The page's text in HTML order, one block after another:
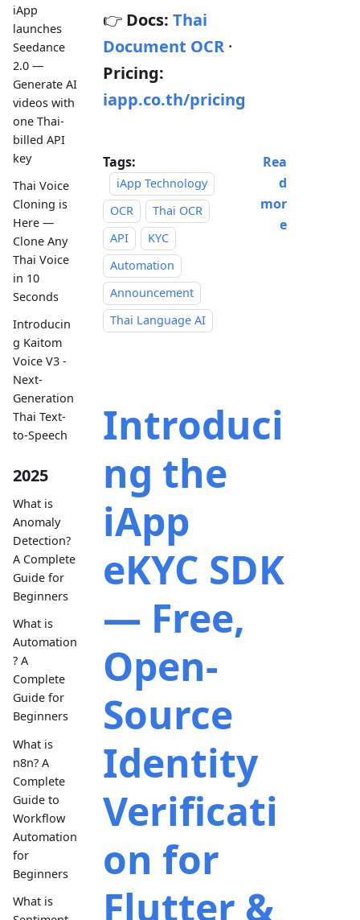
iApp
launches
Seedance
2.0 —
Generate AI
videos with
one Thai-
billed API
key
Thai Voice
Cloning is
Here —
Clone Any
Thai Voice
in 10
Seconds
Introducin
g Kaitom
Voice V3 -
Next-
Generation
Thai Text-
to-Speech
2025
What is
Anomaly
Detection?
A Complete
Guide for
Beginners
What is
Automation
? A
Complete
Guide for
Beginners
What is
n8n? A
Complete
Guide to
Workflow
Automation
for
Beginners
What is
👉 Docs: Thai
Document OCR ·
Pricing:
iapp.co.th/pricing
Tags:
iApp Technology
OCR
Thai OCR
API
KYC
Automation
Announcement
Thai Language AI
Rea
d
mor
e
Introduci
ng the
iApp
eKYC SDK
— Free,
Open-
Source
Identity
Verificati
on for
Flutter &